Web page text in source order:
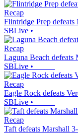
Recap
Flintridge Prep defeats
SBLive •
Recap
Laguna Beach defeats
SBLive •
Recap
Eagle Rock defeats
SBLive •
Recap
Taft defeats Marshall